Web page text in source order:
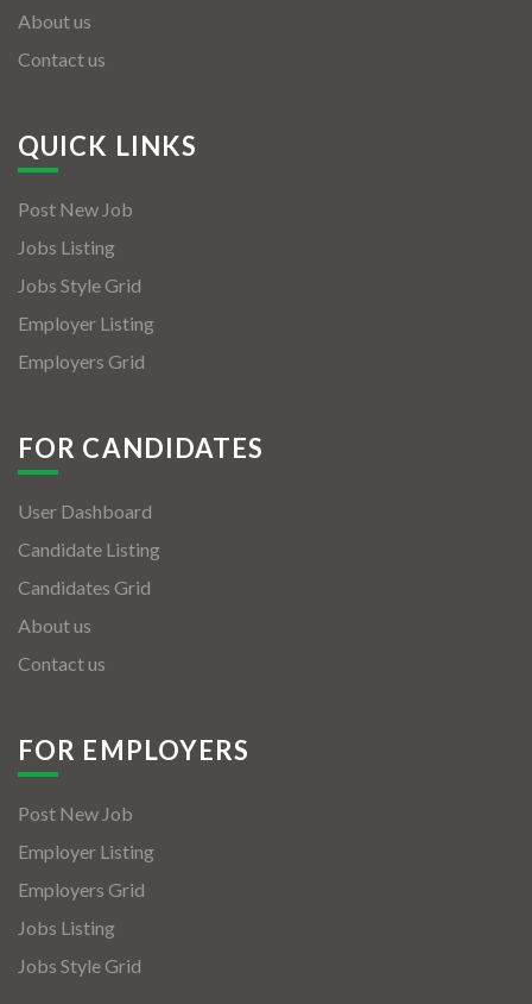
About us
Contact us
QUICK LINKS
Post New Job
Jobs Listing
Jobs Style Grid
Employer Listing
Employers Grid
FOR CANDIDATES
User Dashboard
Candidate Listing
Candidates Grid
About us
Contact us
FOR EMPLOYERS
Post New Job
Employer Listing
Employers Grid
Jobs Listing
Jobs Style Grid